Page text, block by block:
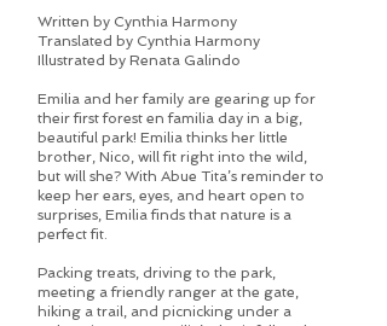
Written by Cynthia Harmony
Translated by Cynthia Harmony
Illustrated by Renata Galindo
Emilia and her family are gearing up for
their first forest en familia day in a big,
beautiful park! Emilia thinks her little
brother, Nico, will fit right into the wild,
but will she? With Abue Tita’s reminder to
keep her ears, eyes, and heart open to
surprises, Emilia finds that nature is a
perfect fit.
Packing treats, driving to the park,
meeting a friendly ranger at the gate,
hiking a trail, and picnicking under a